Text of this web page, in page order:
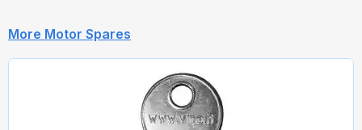
More Motor Spares